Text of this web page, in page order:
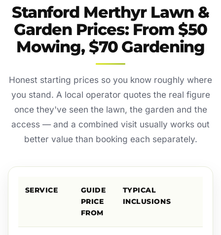
Stanford Merthyr Lawn &
Garden Prices: From $50
Mowing, $70 Gardening
Honest starting prices so you know roughly where
you stand. A local operator quotes the real figure
once they've seen the lawn, the garden and the
access — and a combined visit usually works out
better value than booking each separately.
SERVICE
GUIDE
PRICE
FROM
TYPICAL
INCLUSIONS